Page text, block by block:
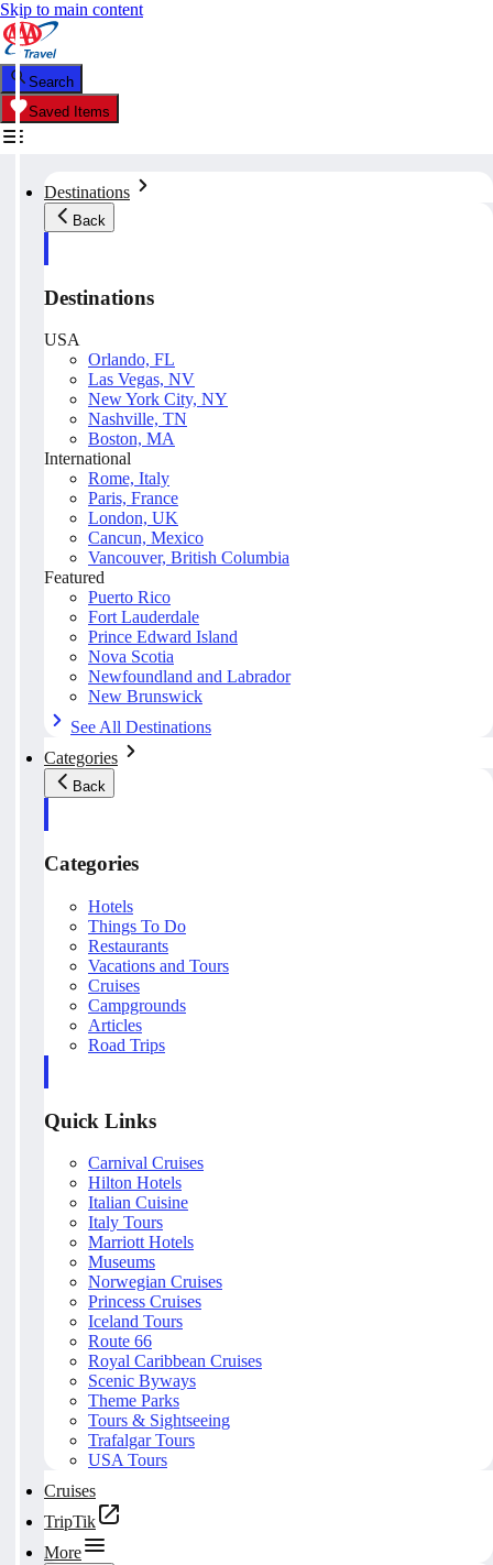
Skip to main content
Search
Saved Items
Destinations
Back
Destinations
USA
Orlando, FL
Las Vegas, NV
New York City, NY
Nashville, TN
Boston, MA
International
Rome, Italy
Paris, France
London, UK
Cancun, Mexico
Vancouver, British Columbia
Featured
Puerto Rico
Fort Lauderdale
Prince Edward Island
Nova Scotia
Newfoundland and Labrador
New Brunswick
See All Destinations
Categories
Back
Categories
Hotels
Things To Do
Restaurants
Vacations and Tours
Cruises
Campgrounds
Articles
Road Trips
Quick Links
Carnival Cruises
Hilton Hotels
Italian Cuisine
Italy Tours
Marriott Hotels
Museums
Norwegian Cruises
Princess Cruises
Iceland Tours
Route 66
Royal Caribbean Cruises
Scenic Byways
Theme Parks
Tours & Sightseeing
Trafalgar Tours
USA Tours
Cruises
TripTik
More